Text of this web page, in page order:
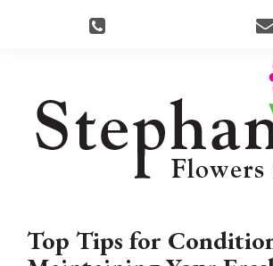
Top Tips for